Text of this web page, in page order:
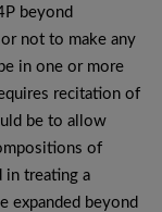
beyond
not to make any
in one or more
recitation of
be to allow
of
in treating a
expanded beyond